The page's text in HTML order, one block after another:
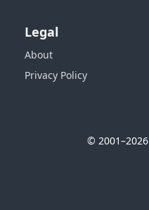
Legal
About
Privacy Policy
© 2001–2026